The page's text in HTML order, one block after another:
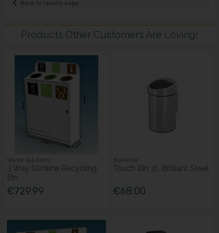
Back to results page
Products Other Customers Are Loving!
Waste Solutions
3 Way Slimline Recycling
Bin
€729.99
Brabantia
Touch Bin 3L Brilliant Steel
€68.00